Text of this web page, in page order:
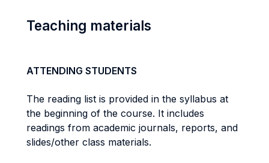
Teaching materials
ATTENDING STUDENTS
The reading list is provided in the syllabus at
the beginning of the course. It includes
readings from academic journals, reports, and
slides/other class materials.